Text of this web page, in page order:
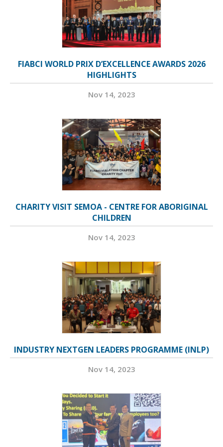
FIABCI WORLD PRIX D’EXCELLENCE AWARDS 2026
HIGHLIGHTS
Nov 14, 2023
CHARITY VISIT SEMOA - CENTRE FOR ABORIGINAL
CHILDREN
Nov 14, 2023
INDUSTRY NEXTGEN LEADERS PROGRAMME (INLP)
Nov 14, 2023